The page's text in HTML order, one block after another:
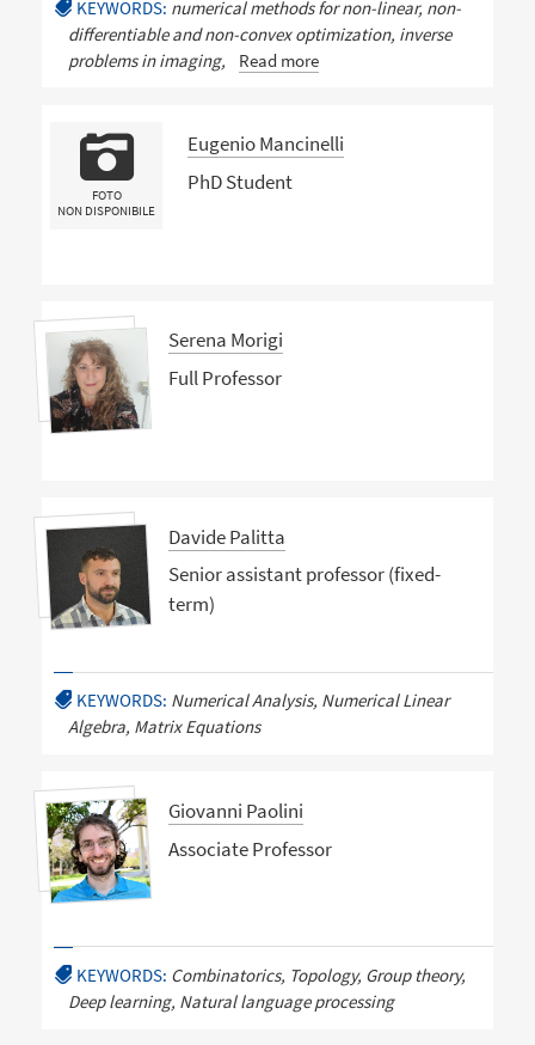
KEYWORDS: numerical methods for non-linear, non-
differentiable and non-convex optimization, inverse
problems in imaging,
Read more
FOTO
NON DISPONIBILE
Eugenio Mancinelli
PhD Student
Serena Morigi
Full Professor
Davide Palitta
Senior assistant professor (fixed-
term)
KEYWORDS: Numerical Analysis, Numerical Linear
Algebra, Matrix Equations
Giovanni Paolini
Associate Professor
KEYWORDS: Combinatorics, Topology, Group theory,
Deep learning, Natural language processing